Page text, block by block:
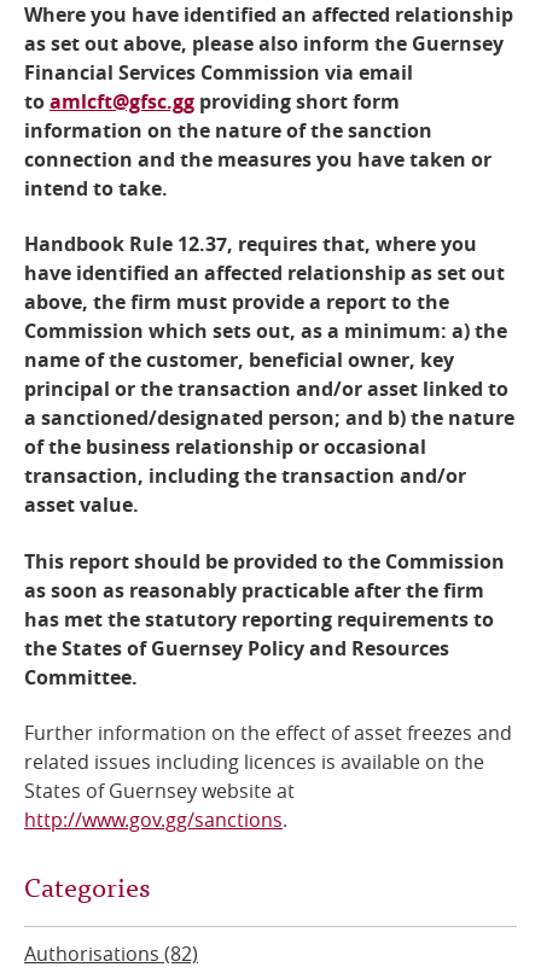
Where you have identified an affected relationship
as set out above, please also inform the Guernsey
Financial Services Commission via email
toamlcft@gfsc.gg providing short form
information on the nature of the sanction
connection and the measures you have taken or
intend to take.
Handbook Rule 12.37, requires that, where you
have identified an affected relationship as set out
above, the firm must provide a report to the
Commission which sets out, as a minimum: a) the
name of the customer, beneficial owner, key
principal or the transaction and/or asset linked to
a sanctioned/designated person; and b) the nature
of the business relationship or occasional
transaction, including the transaction and/or
asset value.
This report should be provided to the Commission
as soon as reasonably practicable after the firm
has met the statutory reporting requirements to
the States of Guernsey Policy and Resources
Committee.
Further information on the effect of asset freezes and
related issues including licences is available on the
States of Guernsey website at
http://www.gov.gg/sanctions.
Categories
Authorisations (82)